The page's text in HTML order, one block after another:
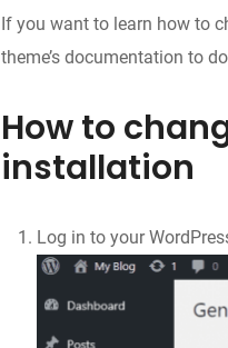
If you want to learn how to
theme’s documentation to
How to
installation
Log in to your